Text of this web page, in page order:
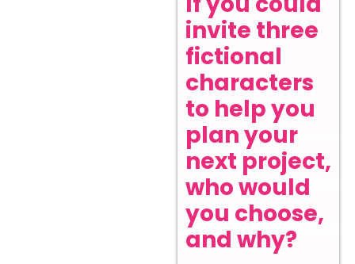
invite three
fictional
characters
to help you
plan your
next project,
who would
you choose,
and why?